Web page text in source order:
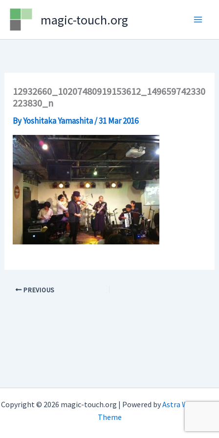
Skip
content
magic-touch.org
12932660_10207480919153612_149659742330
223830_n
ByYoshitaka Yamashita/31 Mar 2016
PREVIOUS
Copyright © 2026 magic-touch.org | Powered byAstra WordPress
Theme